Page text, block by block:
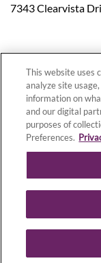
7343 Clearvista
Our Programs
Why Choose Us
Patients &
Join Our Team
Contact Us
Price
Privacy Policy|
Copyright © 2026
This website uses
analyze site
information on
and our digital
purposes of
Preferences.